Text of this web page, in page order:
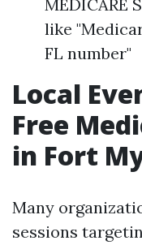
MEDICARE
like
FL number"
Local
Free
in Fort
Many
sessions